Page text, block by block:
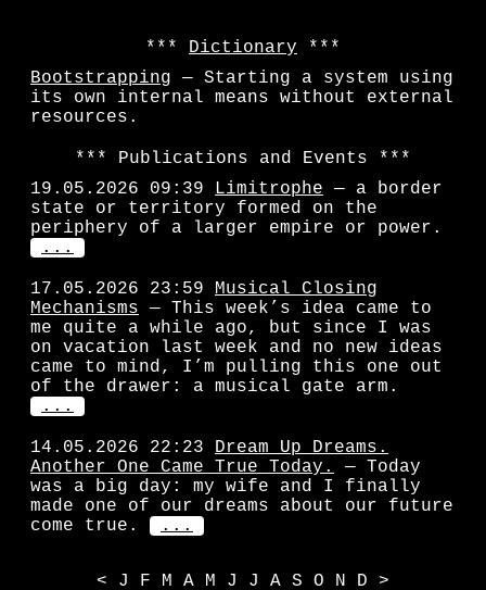
Dictionary
Bootstrapping — Starting a system using
its own internal means without external
resources.
Publications and Events
19.05.2026 09:39
Limitrophe — a border
state or territory formed on the
periphery of a larger empire or power.
...
17.05.2026 23:59
Musical Closing
Mechanisms — This week’s idea came to
me quite a while ago, but since I was
on vacation last week and no new ideas
came to mind, I’m pulling this one out
of the drawer: a musical gate arm.
...
14.05.2026 22:23
Dream Up Dreams.
Another One Came True Today.
— Today
was a big day: my wife and I finally
made one of our dreams about our future
come true.
...
< J F M A M J J A S O N D >